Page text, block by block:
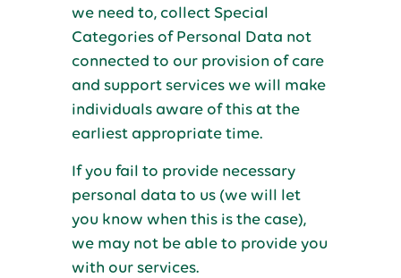
we need to, collect Special
Categories of Personal Data not
connected to our provision of care
and support services we will make
individuals aware of this at the
earliest appropriate time.
If you fail to provide necessary
personal data to us (we will let
you know when this is the case),
we may not be able to provide you
with our services.